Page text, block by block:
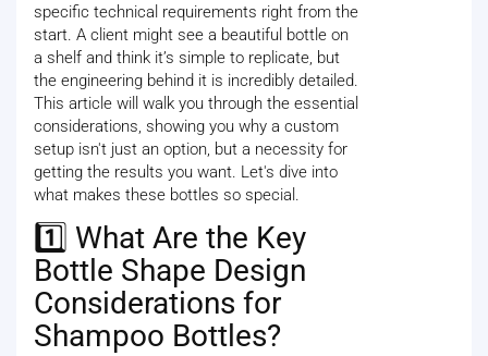
specific technical requirements right from the
start. A client might see a beautiful bottle on
a shelf and think it’s simple to replicate, but
the engineering behind it is incredibly detailed.
This article will walk you through the essential
considerations, showing you why a custom
setup isn't just an option, but a necessity for
getting the results you want. Let's dive into
what makes these bottles so special.
1️⃣ What Are the Key
Bottle Shape Design
Considerations for
Shampoo Bottles?